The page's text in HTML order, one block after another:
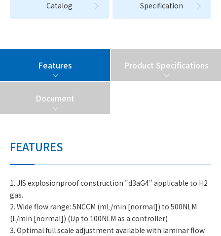
Catalog Specification
Features Product Specifications
Document
FEATURES
1. JIS explosionproof construction "d3aG4" applicable to H2
gas.
2. Wide flow range: 5NCCM (mL/min [normal]) to 500NLM
(L/min [normal]) (Up to 100NLM as a controller)
3. Optimal full scale adjustment available with laminar flow